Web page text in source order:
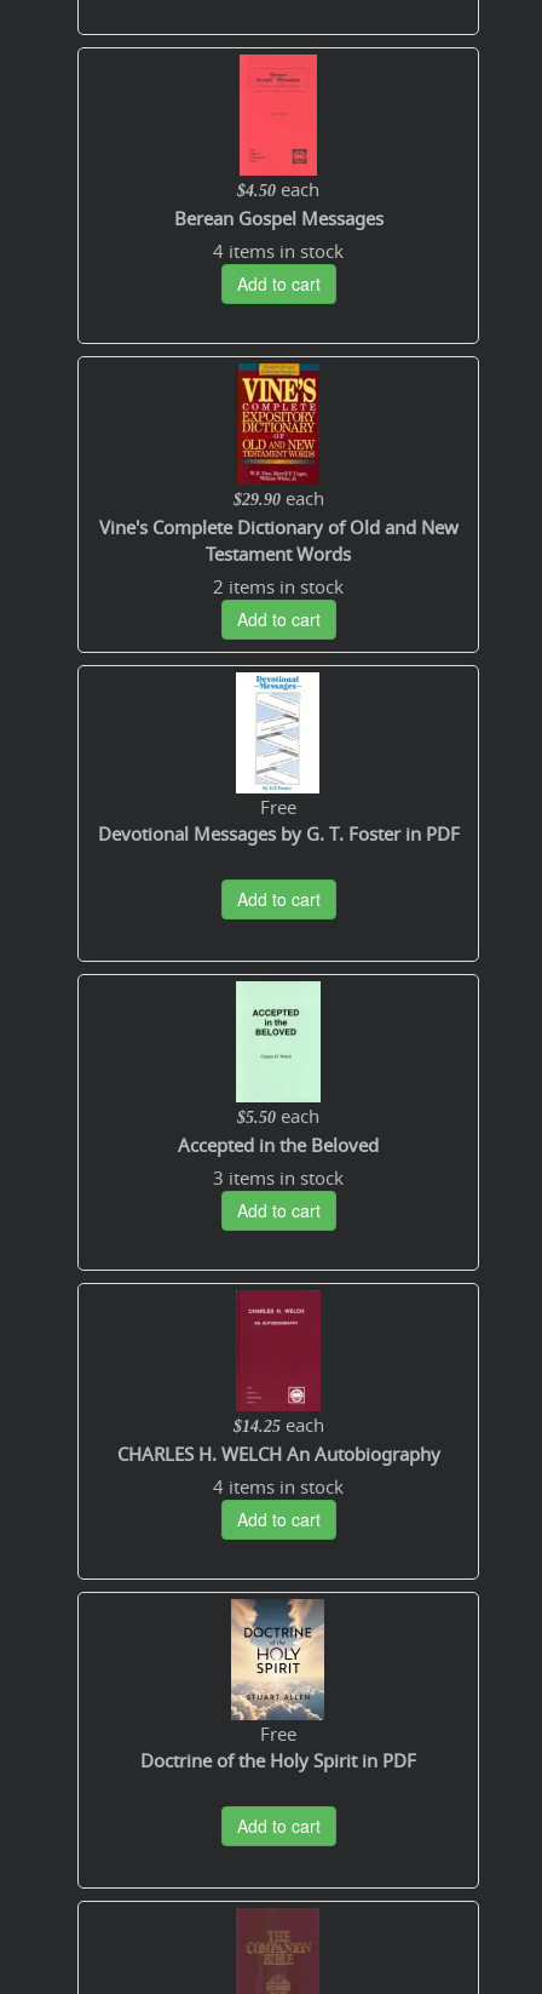
$4.50 each
Berean Gospel Messages
4 items in stock
Add to cart
$29.90 each
Vine's Complete Dictionary of Old and New
Testament Words
2 items in stock
Add to cart
Free
Devotional Messages by G. T. Foster in PDF
Add to cart
$5.50 each
Accepted in the Beloved
3 items in stock
Add to cart
$14.25 each
CHARLES H. WELCH An Autobiography
4 items in stock
Add to cart
Free
Doctrine of the Holy Spirit in PDF
Add to cart